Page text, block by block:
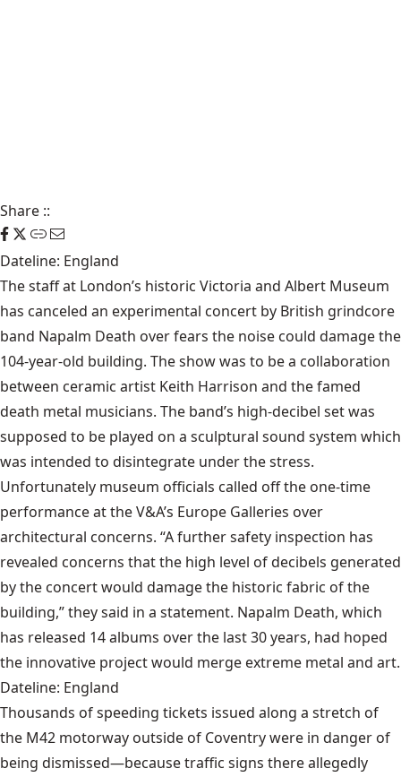
Share ::
Dateline: England
The staff at London’s historic Victoria and Albert Museum
has canceled an experimental concert by British grindcore
band Napalm Death over fears the noise could damage the
104-year-old building. The show was to be a collaboration
between ceramic artist Keith Harrison and the famed
death metal musicians. The band’s high-decibel set was
supposed to be played on a sculptural sound system which
was intended to disintegrate under the stress.
Unfortunately museum officials called off the one-time
performance at the V&A’s Europe Galleries over
architectural concerns. “A further safety inspection has
revealed concerns that the high level of decibels generated
by the concert would damage the historic fabric of the
building,” they said in a statement. Napalm Death, which
has released 14 albums over the last 30 years, had hoped
the innovative project would merge extreme metal and art.
Dateline: England
Thousands of speeding tickets issued along a stretch of
the M42 motorway outside of Coventry were in danger of
being dismissed—because traffic signs there allegedly